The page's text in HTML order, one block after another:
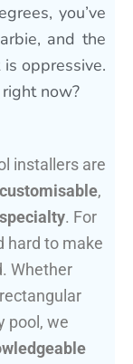
you’ve
and the
oppressive.
now?
installers are
customisable,
specialty. For
hard to make
Whether
pool, we